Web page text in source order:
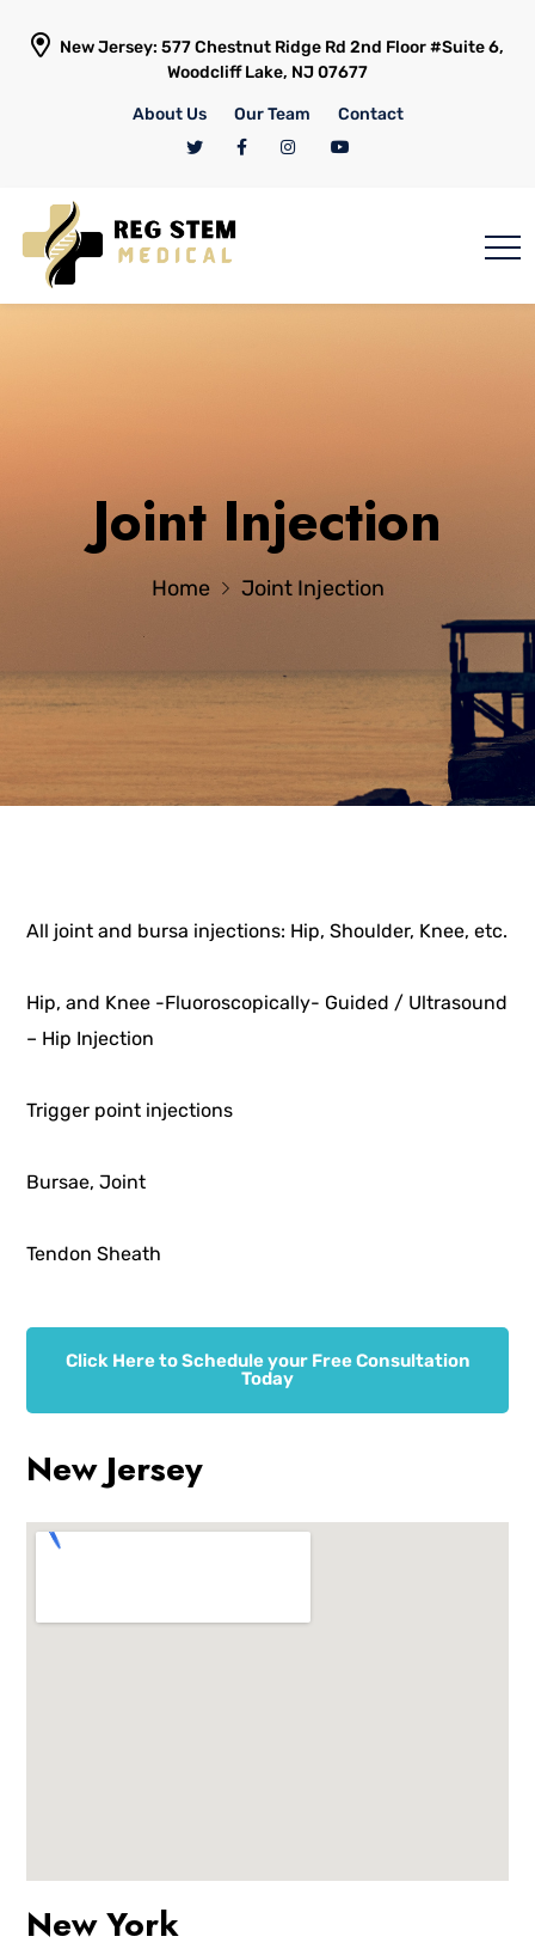
New Jersey: 577 Chestnut Ridge Rd 2nd Floor #Suite 6,
Woodcliff Lake, NJ 07677
About Us Our Team Contact
Joint Injection
Home Joint Injection
All joint and bursa injections: Hip, Shoulder, Knee, etc.
Hip, and Knee -Fluoroscopically- Guided / Ultrasound
– Hip Injection
Trigger point injections
Bursae, Joint
Tendon Sheath
Click Here to Schedule your Free Consultation
Today
New Jersey
New York